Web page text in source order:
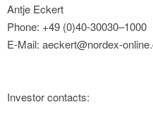
Antje Eckert
Phone: +49 (0)40-30030–1000
E-Mail: aeckert@nordex-
Investor contacts: